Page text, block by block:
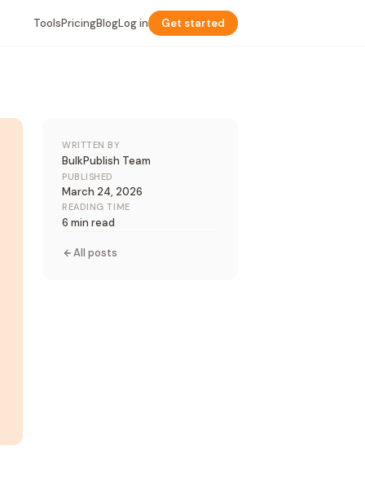
ToolsPricingBlogLog in Get started
WRITTEN BY
BulkPublish Team
PUBLISHED
March 24, 2026
READING TIME
6 min read
All posts